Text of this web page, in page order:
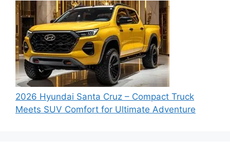
2026 Hyundai Santa Cruz – Compact Truck
Meets SUV Comfort for Ultimate Adventure